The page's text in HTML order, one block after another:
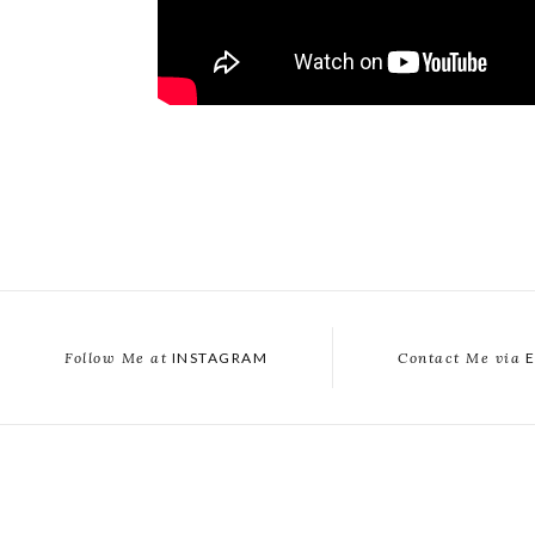
Follow Me at INSTAGRAM Contact Me via